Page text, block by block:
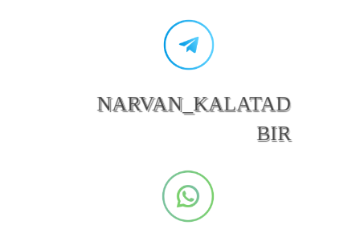
NARVAN_KALATAD
BIR